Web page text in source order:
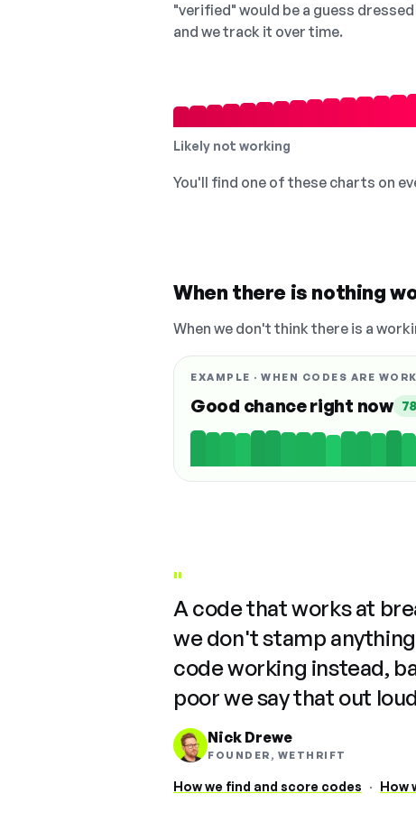
"verified" would be a guess
and we track it over time.
Likely not working
You'll find one of these charts on
When there is nothing
When we don't think there is a
EXAMPLE · WHEN CODES ARE
Good chance right now
"
A code that works at
we don't stamp
code working instead,
poor we say that out
Nick Drewe
FOUNDER, WETHRIFT
How we find and score codes · How